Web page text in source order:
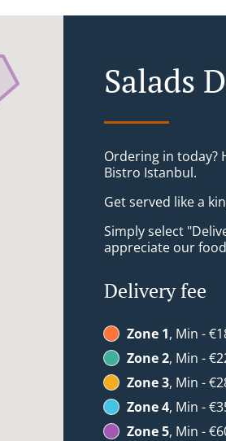
Salads
Ordering in today?
Bistro Istanbul.
Get served like a
Simply select
appreciate our
Delivery fee
Zone 1, Min -
Zone 2, Min -
Zone 3, Min -
Zone 4, Min -
Zone 5, Min -